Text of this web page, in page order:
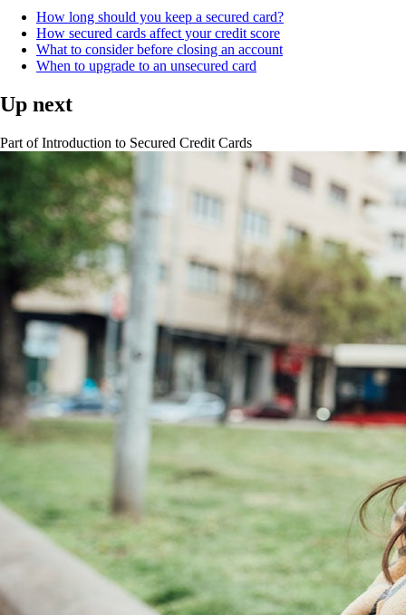
How long should you keep a secured card?
How secured cards affect your credit score
What to consider before closing an account
When to upgrade to an unsecured card
Up next
Part ofIntroduction to Secured Credit Cards